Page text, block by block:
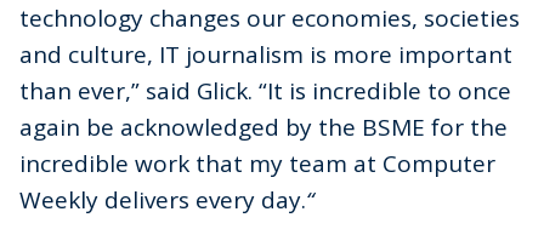
technology changes our economies, societies
and culture, IT journalism is more important
than ever,” said Glick. “It is incredible to once
again be acknowledged by the BSME for the
incredible work that my team at Computer
Weekly delivers every day.“